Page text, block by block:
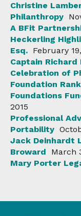
Christine
Philanthropy
A BFit
Heckerling
Esq. February
Captain
Celebration of
Foundation
Foundations
2015
Professional
Portability
Jack Deinhardt
Broward
March
Mary Porter